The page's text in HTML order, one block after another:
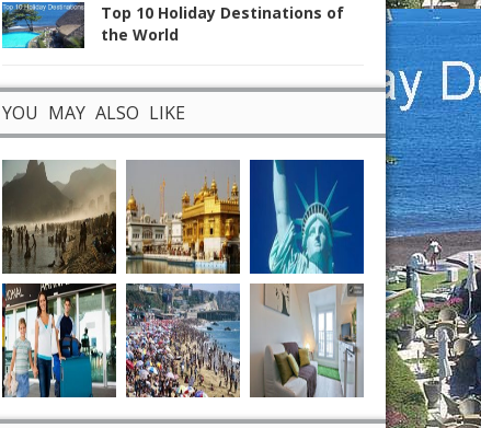
Top 10 Holiday Destinations of
the World
YOU MAY ALSO LIKE